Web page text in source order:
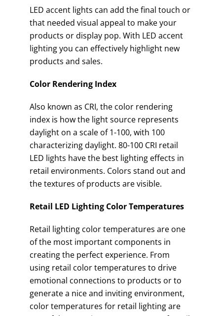
LED accent lights can add the final touch or
that needed visual appeal to make your
products or display pop. With LED accent
lighting you can effectively highlight new
products and sales.
Color Rendering Index
Also known as CRI, the color rendering
index is how the light source represents
daylight on a scale of 1-100, with 100
characterizing daylight. 80-100 CRI retail
LED lights have the best lighting effects in
retail environments. Colors stand out and
the textures of products are visible.
Retail LED Lighting Color Temperatures
Retail lighting color temperatures are one
of the most important components in
creating the perfect experience. From
using retail color temperatures to drive
emotional connections to products or to
generate a nice and inviting environment,
color temperatures for retail lighting are